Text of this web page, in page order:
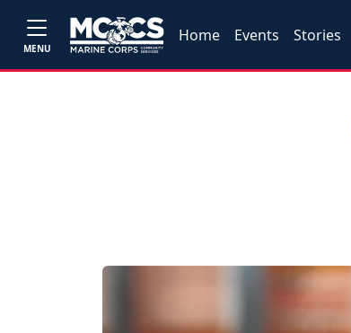
MENU
Home Events Stories